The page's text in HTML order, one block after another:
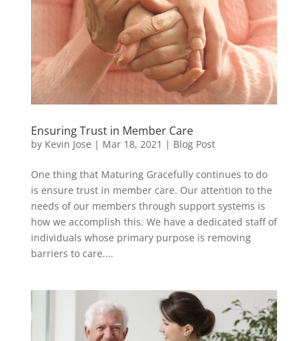
Ensuring Trust in Member Care
by Kevin Jose | Mar 18, 2021 | Blog Post
One thing that Maturing Gracefully continues to do
is ensure trust in member care. Our attention to the
needs of our members through support systems is
how we accomplish this. We have a dedicated staff of
individuals whose primary purpose is removing
barriers to care....